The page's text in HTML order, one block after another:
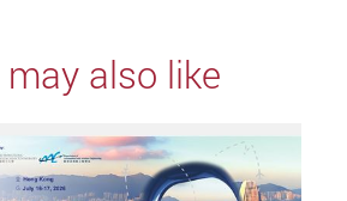
may also like